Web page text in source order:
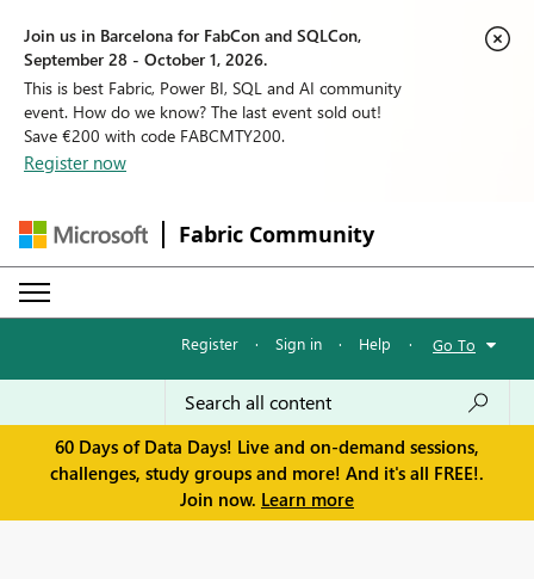
Join us in Barcelona for FabCon and SQLCon,
September 28 - October 1, 2026.
This is best Fabric, Power BI, SQL and AI community
event. How do we know? The last event sold out!
Save €200 with code FABCMTY200.
Register now
Fabric Community
Register · Sign in · Help · Go To
60 Days of Data Days! Live and on-demand sessions,
challenges, study groups and more! And it's all FREE!.
Join now. Learn more